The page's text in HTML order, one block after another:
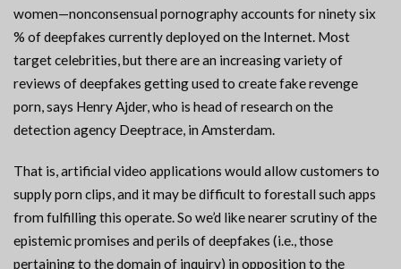
women—nonconsensual pornography accounts for ninety six
% of deepfakes currently deployed on the Internet. Most
target celebrities, but there are an increasing variety of
reviews of deepfakes getting used to create fake revenge
porn, says Henry Ajder, who is head of research on the
detection agency Deeptrace, in Amsterdam.
That is, artificial video applications would allow customers to
supply porn clips, and it may be difficult to forestall such apps
from fulfilling this operate. So we’d like nearer scrutiny of the
epistemic promises and perils of deepfakes (i.e., those
pertaining to the domain of inquiry) in opposition to the